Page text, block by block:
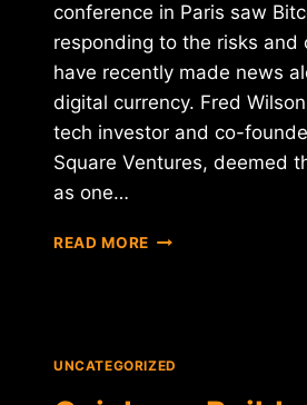
conference in Paris saw
responding to the risks and
have recently made news
digital currency. Fred
tech investor and co-
Square Ventures, deemed
as one…
READ MORE BRIGHT
UNCATEGORIZED